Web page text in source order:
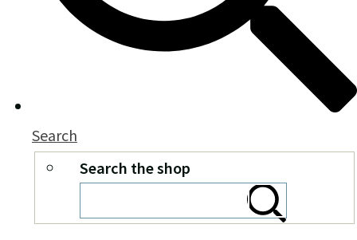
Search
Search the shop